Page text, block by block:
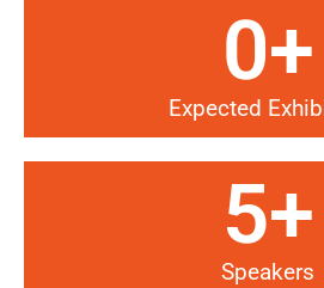
Expected
0+
Speakers
5+